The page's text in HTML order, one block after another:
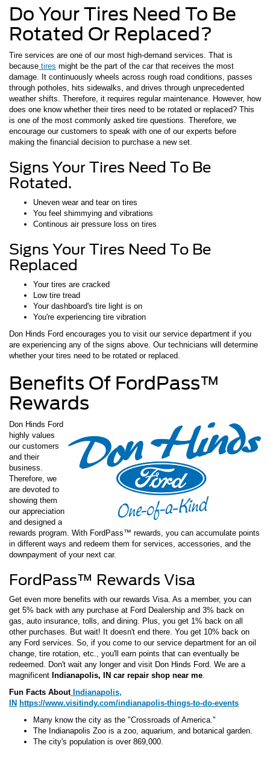
Do Your Tires Need To Be
Rotated Or Replaced?
Tire services are one of our most high-demand services. That is
because tires might be the part of the car that receives the most
damage. It continuously wheels across rough road conditions, passes
through potholes, hits sidewalks, and drives through unprecedented
weather shifts. Therefore, it requires regular maintenance. However, how
does one know whether their tires need to be rotated or replaced? This
is one of the most commonly asked tire questions. Therefore, we
encourage our customers to speak with one of our experts before
making the financial decision to purchase a new set.
Signs Your Tires Need To Be
Rotated.
Uneven wear and tear on tires
You feel shimmying and vibrations
Continous air pressure loss on tires
Signs Your Tires Need To Be
Replaced
Your tires are cracked
Low tire tread
Your dashboard's tire light is on
You're experiencing tire vibration
Don Hinds Ford encourages you to visit our service department if you
are experiencing any of the signs above. Our technicians will determine
whether your tires need to be rotated or replaced.
Benefits Of FordPass™
Rewards
Don Hinds Ford
highly values
our customers
and their
business.
Therefore, we
are devoted to
showing them
our appreciation
and designed a
rewards program. With FordPass™ rewards, you can accumulate points
in different ways and redeem them for services, accessories, and the
downpayment of your next car.
FordPass™ Rewards Visa
Get even more benefits with our rewards Visa. As a member, you can
get 5% back with any purchase at Ford Dealership and 3% back on
gas, auto insurance, tolls, and dining. Plus, you get 1% back on all
other purchases. But wait! It doesn't end there. You get 10% back on
any Ford services. So, if you come to our service department for an oil
change, tire rotation, etc., you'll earn points that can eventually be
redeemed. Don't wait any longer and visit Don Hinds Ford. We are a
magnificent Indianapolis, IN car repair shop near me
Fun Facts AboutIndianapolis,
IN https://www.visitindy.com/indianapolis-things-to-do-events
Many know the city as the "Crossroads of America."
The Indianapolis Zoo is a zoo, aquarium, and botanical garden.
The city's population is over 869,000.